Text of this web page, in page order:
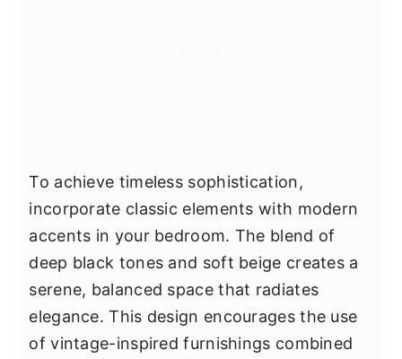
To achieve timeless sophistication,
incorporate classic elements with modern
accents in your bedroom. The blend of
deep black tones and soft beige creates a
serene, balanced space that radiates
elegance. This design encourages the use
of vintage-inspired furnishings combined